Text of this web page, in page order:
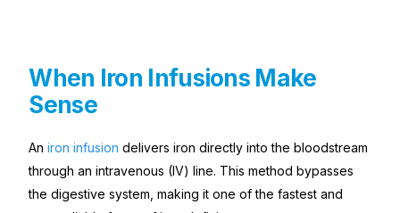
When Iron Infusions Make
Sense
Aniron infusion delivers iron directly into the bloodstream
through an intravenous (IV) line. This method bypasses
the digestive system, making it one of the fastest and